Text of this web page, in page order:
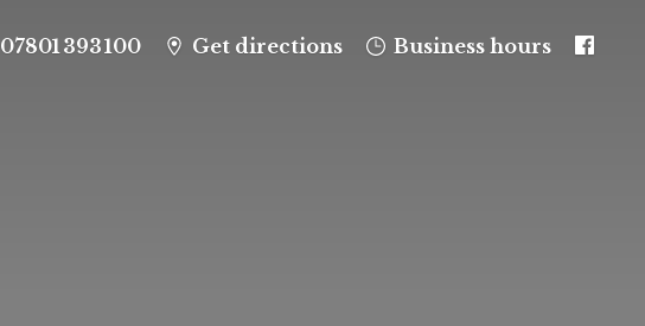
07801 393 100 Get directions Business hours